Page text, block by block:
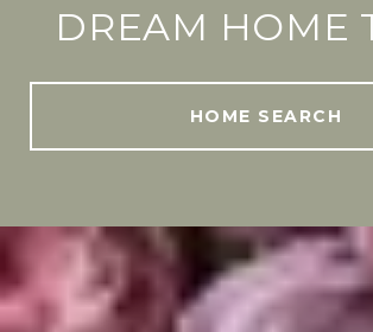
DREAM HOME
HOME SEARCH